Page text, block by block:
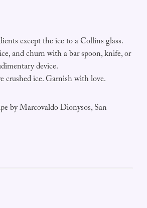
except the ice to a Collins glass.
and churn with a bar spoon, knife, or
device.
crushed ice. Garnish with love.
by Marcovaldo Dionysos, San